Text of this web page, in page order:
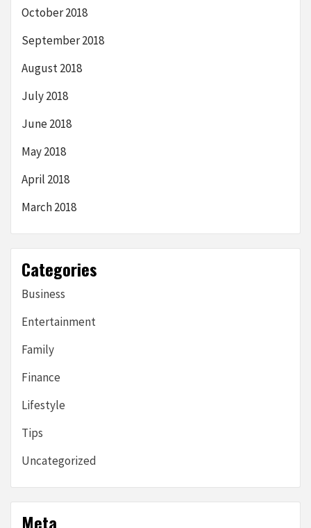
October 2018
September 2018
August 2018
July 2018
June 2018
May 2018
April 2018
March 2018
Categories
Business
Entertainment
Family
Finance
Lifestyle
Tips
Uncategorized
Meta